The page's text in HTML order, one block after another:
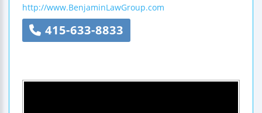
http://www.BenjaminLawGroup.com
415-633-8833